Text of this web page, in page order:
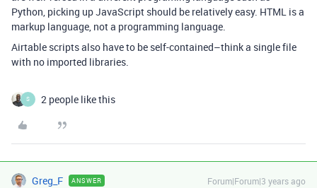
Python, picking up JavaScript should be relatively easy. HTML is a
markup language, not a programming language.
Airtable scripts also have to be self-contained–think a single file
with no imported libraries.
S 2 people like this
Greg_F ANSWER Forum|Forum|3 years ago